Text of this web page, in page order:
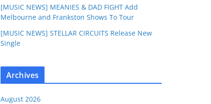
[MUSIC NEWS] MEANIES & DAD FIGHT Add
Melbourne and Frankston Shows To Tour
[MUSIC NEWS] STELLAR CIRCUITS Release New
Single
Archives
August 2026